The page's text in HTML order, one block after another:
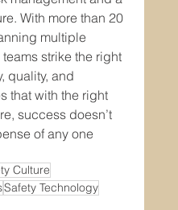
With more than 20
multiple
strike the right
quality, and
that with the right
success doesn’t
of any one
Culture
Safety Technology